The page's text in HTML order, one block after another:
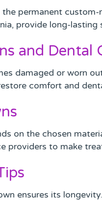
permanent
provide long-lasting
and Dental
damaged or worn
comfort and
on the chosen
providers to make
ensures its